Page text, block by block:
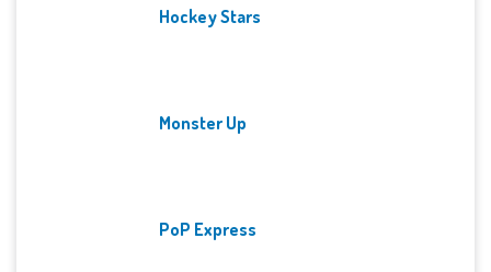
Hockey Stars
Monster Up
PoP Express